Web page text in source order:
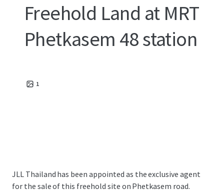
Freehold Land at MRT
Phetkasem 48 station
1
JLL Thailand has been appointed as the exclusive agent
for the sale of this freehold site on Phetkasem road.